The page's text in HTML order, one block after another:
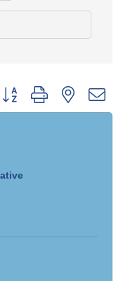
Button group with nested